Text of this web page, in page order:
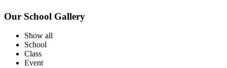
Our School Gallery
Show all
School
Class
Event